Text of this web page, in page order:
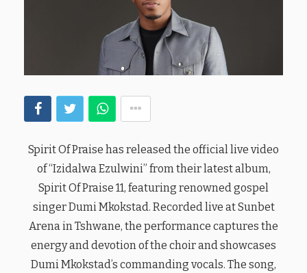
Spirit Of Praise has released the official live video
of “Izidalwa Ezulwini” from their latest album,
Spirit Of Praise 11, featuring renowned gospel
singer Dumi Mkokstad. Recorded live at Sunbet
Arena in Tshwane, the performance captures the
energy and devotion of the choir and showcases
Dumi Mkokstad’s commanding vocals. The song,